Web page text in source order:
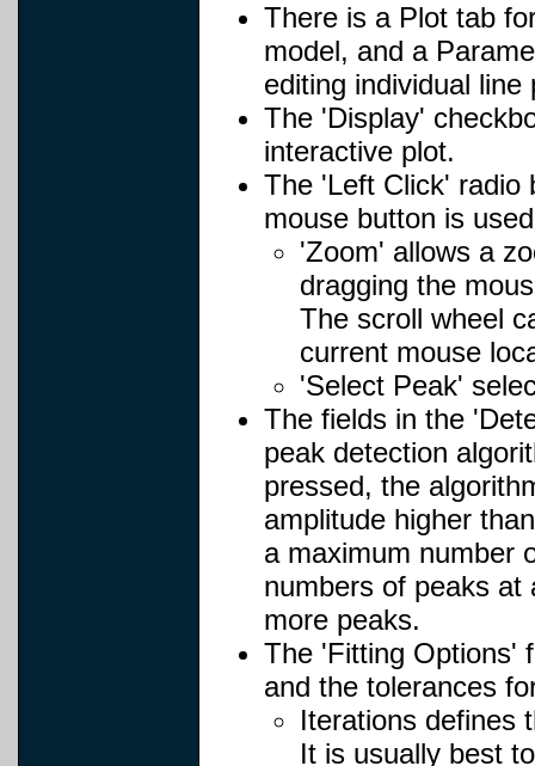
There is a Plot tab
model, and a
editing individual line
The 'Display'
interactive plot.
The 'Left Click' radio
mouse button is
'Zoom' allows a
dragging the
The scroll wheel
current mouse
'Select Peak'
The fields in the
peak detection
pressed, the
amplitude higher
a maximum number
numbers of peaks at
more peaks.
The 'Fitting Options'
and the tolerances
Iterations defines
It is usually best